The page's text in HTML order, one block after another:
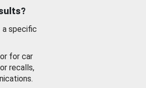
a specific
or for car
recalls,